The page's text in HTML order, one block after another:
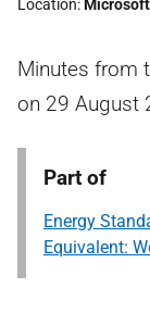
Location
Minutes from
on 29 August
Part of
Energy
Equivalent: